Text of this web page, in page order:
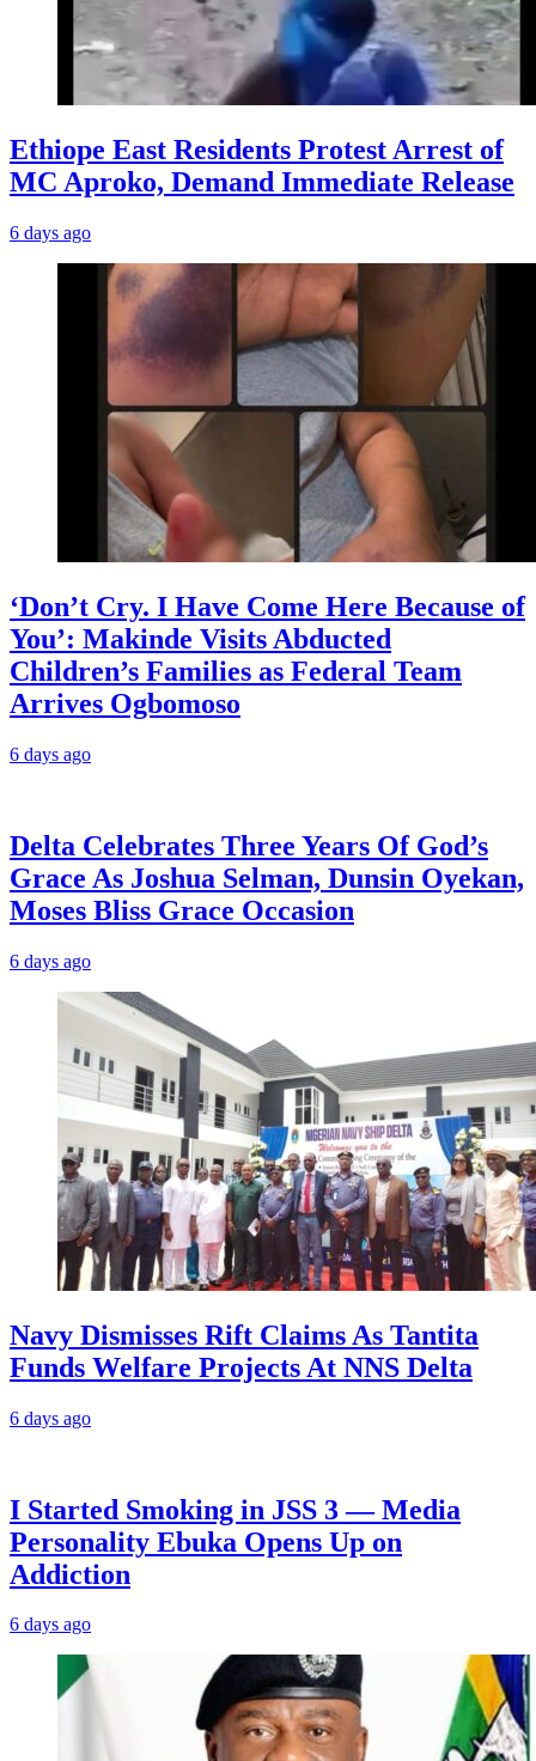
Ethiope East Residents Protest Arrest of
MC Aproko, Demand Immediate Release
6 days ago
‘Don’t Cry. I Have Come Here Because of
You’: Makinde Visits Abducted
Children’s Families as Federal Team
Arrives Ogbomoso
6 days ago
‎Delta Celebrates Three Years Of God’s
Grace As Joshua Selman, Dunsin Oyekan,
Moses Bliss Grace Occasion
6 days ago
Navy Dismisses Rift Claims As Tantita
Funds Welfare Projects At NNS Delta
6 days ago
I Started Smoking in JSS 3 — Media
Personality Ebuka Opens Up on
Addiction
6 days ago